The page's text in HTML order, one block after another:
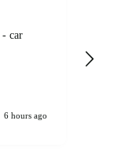
- car
6 hours ago